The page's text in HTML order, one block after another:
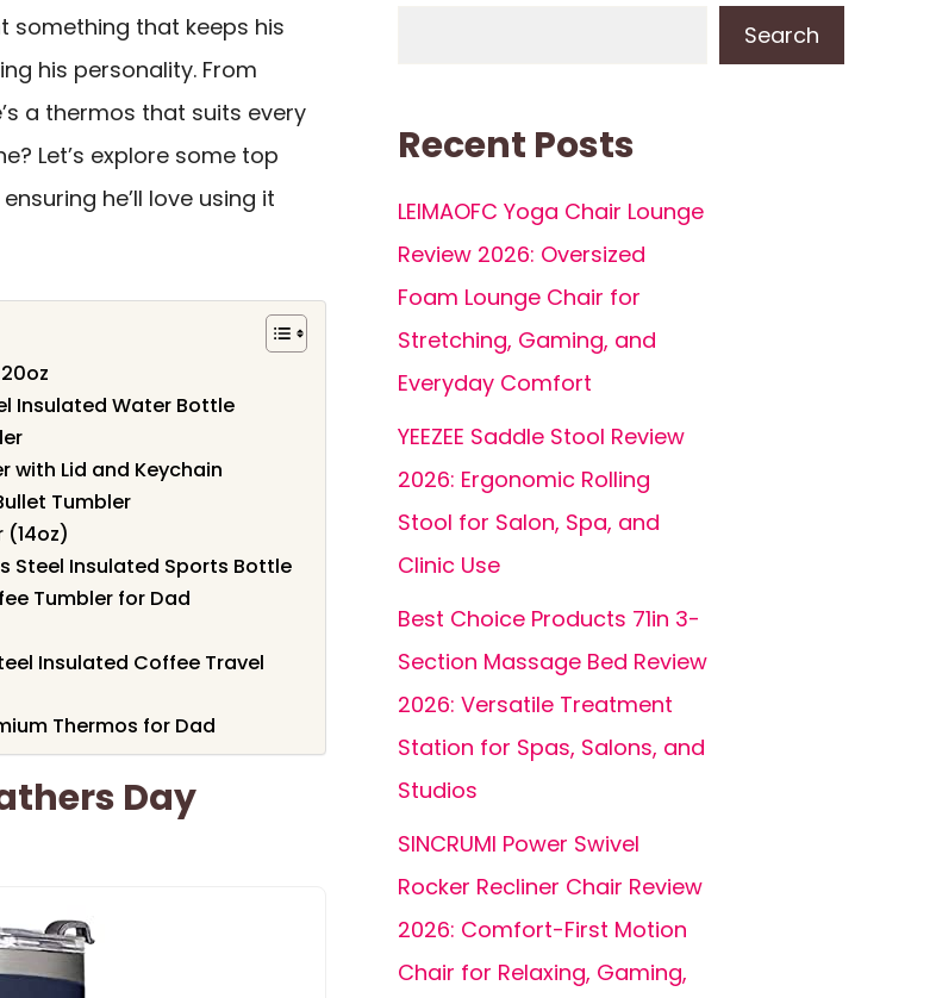
something that keeps his
his personality. From
a thermos that suits every
Let’s explore some top
ensuring he’ll love using it
Insulated Water Bottle
with Lid and Keychain
Tumbler
(14oz)
Steel Insulated Sports Bottle
Tumbler for Dad
Insulated Coffee Travel
Thermos for Dad
Day
Search
Recent Posts
LEIMAOFC Yoga Chair Lounge
Review 2026: Oversized
Foam Lounge Chair for
Stretching, Gaming, and
Everyday Comfort
YEEZEE Saddle Stool Review
2026: Ergonomic Rolling
Stool for Salon, Spa, and
Clinic Use
Best Choice Products 71in 3-
Section Massage Bed Review
2026: Versatile Treatment
Station for Spas, Salons, and
Studios
SINCRUMI Power Swivel
Rocker Recliner Chair Review
2026: Comfort-First Motion
Chair for Relaxing, Gaming,